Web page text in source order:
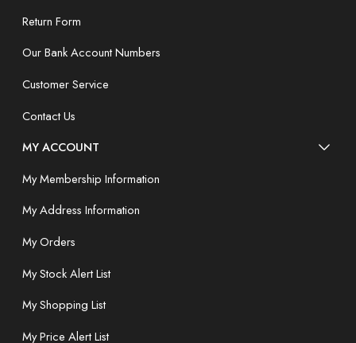
Return Form
Our Bank Account Numbers
Customer Service
Contact Us
MY ACCOUNT
My Membership Information
My Address Information
My Orders
My Stock Alert List
My Shopping List
My Price Alert List